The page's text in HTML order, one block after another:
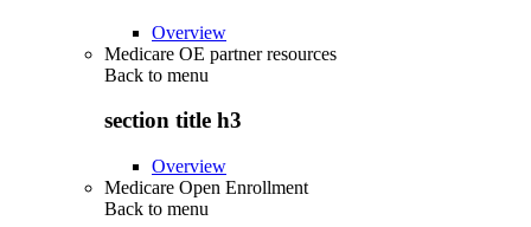
Overview
Medicare OE partner resources
Back to menu
section title h3
Overview
Medicare Open Enrollment
Back to menu